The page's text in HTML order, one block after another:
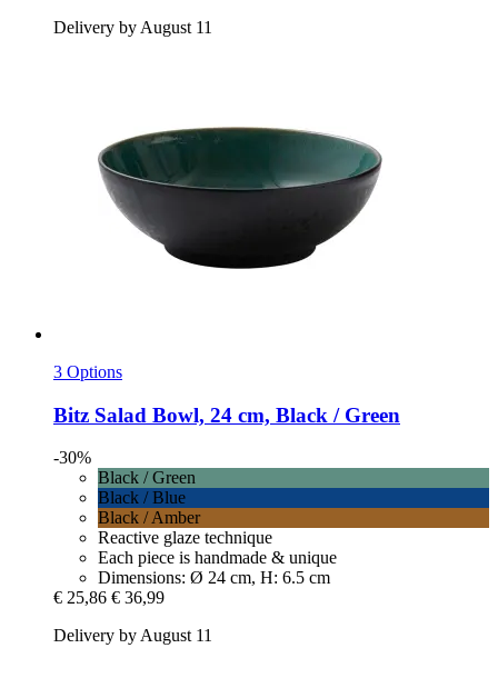
Delivery by August 11
3 Options
Bitz Salad Bowl, 24 cm, Black / Green
-30%
Black / Green
Black / Blue
Black / Amber
Reactive glaze technique
Each piece is handmade & unique
Dimensions: Ø 24 cm, H: 6.5 cm
€ 25,86 € 36,99
Delivery by August 11